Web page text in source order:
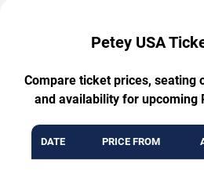
Petey USA
Compare ticket prices, seating
and availability for upcoming
DATE PRICE FROM